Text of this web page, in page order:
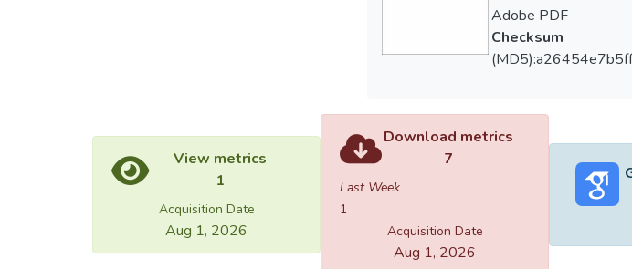
Adobe PDF
Checksum
View metrics
1
Acquisition Date
Aug 1, 2026
Download metrics
7
Last Week
1
Acquisition Date
Aug 1, 2026